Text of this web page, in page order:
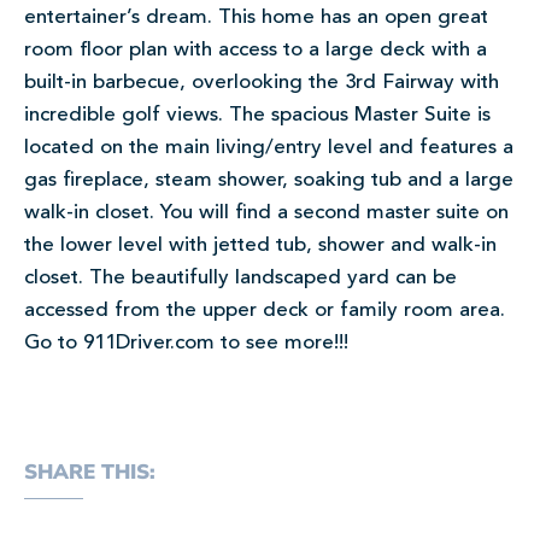
entertainer’s dream. This home has an open great
room floor plan with access to a large deck with a
built-in barbecue, overlooking the 3rd Fairway with
incredible golf views. The spacious Master Suite is
located on the main living/entry level and features a
gas fireplace, steam shower, soaking tub and a large
walk-in closet. You will find a second master suite on
the lower level with jetted tub, shower and walk-in
closet. The beautifully landscaped yard can be
accessed from the upper deck or family room area.
Go to 911Driver.com to see more!!!
SHARE THIS: